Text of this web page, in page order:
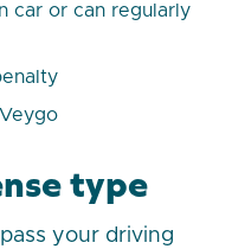
car or can regularly
type
your driving